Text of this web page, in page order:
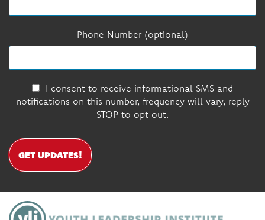
Phone Number (optional)
I consent to receive informational SMS and
notifications on this number, frequency will vary, reply
STOP to opt out.
GET UPDATES!